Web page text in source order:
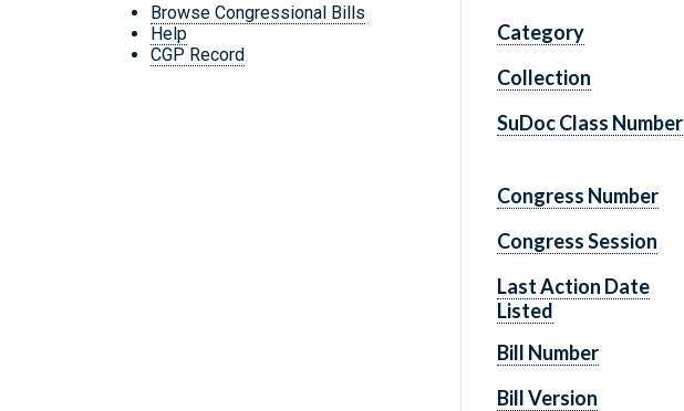
Browse Congressional Bills
Help
CGP Record
Category
Collection
SuDoc Class Number
Congress Number
Congress Session
Last Action Date
Listed
Bill Number
Bill Version